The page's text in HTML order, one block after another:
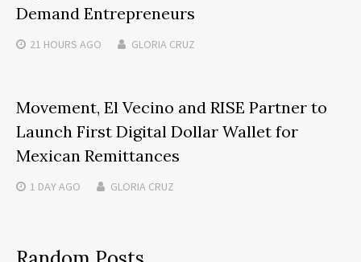
Demand Entrepreneurs
21 HOURS AGO GLORIA CRUZ
Movement, El Vecino and RISE Partner to
Launch First Digital Dollar Wallet for
Mexican Remittances
1 DAYAGO GLORIA CRUZ